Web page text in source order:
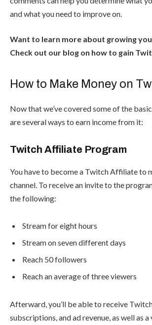
and what you need to improve on.
Want to learn more about growing
Check out our blog on how to gain
How to Make Money on
Now that we’ve covered some of the
are several ways to earn income from it:
Twitch Affiliate Program
You have to become a Twitch Affiliateto
channel. To receive an invite to the
the following:
Stream for eight hours
Stream on seven different days
Reach 50 followers
Reach an average of three viewers
Afterward, you’ll be able to receive
subscriptions, and ad revenue, as well as